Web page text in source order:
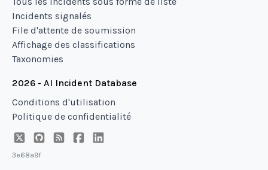
Incidents signalés
File d'attente de soumission
Affichage des classifications
Taxonomies
2026 - AI Incident Database
Conditions d'utilisation
Politique de confidentialité
3e68a9f